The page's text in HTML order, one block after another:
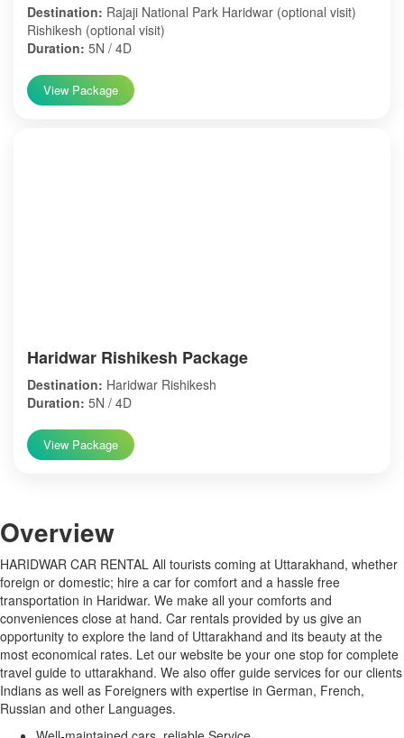
Destination: Rajaji National Park Haridwar (optional visit)
Rishikesh (optional visit)
Duration: 5N / 4D
View Package
Haridwar Rishikesh Package
Destination: Haridwar Rishikesh
Duration: 5N / 4D
View Package
Overview
HARIDWAR CAR RENTAL All tourists coming at Uttarakhand, whether
foreign or domestic; hire a car for comfort and a hassle free
transportation in Haridwar. We make all your comforts and
conveniences close at hand. Car rentals provided by us give an
opportunity to explore the land of Uttarakhand and its beauty at the
most economical rates. Let our website be your one stop for complete
travel guide to uttarakhand. We also offer guide services for our clients
Indians as well as Foreigners with expertise in German, French,
Russian and other Languages.